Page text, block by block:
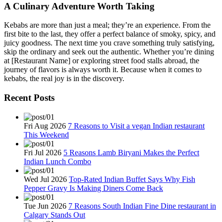
A Culinary Adventure Worth Taking
Kebabs are more than just a meal; they’re an experience. From the
first bite to the last, they offer a perfect balance of smoky, spicy, and
juicy goodness. The next time you crave something truly satisfying,
skip the ordinary and seek out the authentic. Whether you’re dining
at [Restaurant Name] or exploring street food stalls abroad, the
journey of flavors is always worth it. Because when it comes to
kebabs, the real joy is in the discovery.
Recent Posts
Fri Aug 2026 7 Reasons to Visit a vegan Indian restaurant
This Weekend
Fri Jul 2026 5 Reasons Lamb Biryani Makes the Perfect
Indian Lunch Combo
Wed Jul 2026 Top-Rated Indian Buffet Says Why Fish
Pepper Gravy Is Making Diners Come Back
Tue Jun 2026 7 Reasons South Indian Fine Dine restaurant in
Calgary Stands Out